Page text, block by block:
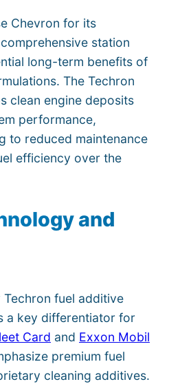
Chevron for its
station
long-term benefits of
The Techron
clean engine deposits
performance,
to reduced maintenance
efficiency over the
and
fuel additive
a key differentiator for
Card and Exxon Mobil
premium fuel
cleaning additives.